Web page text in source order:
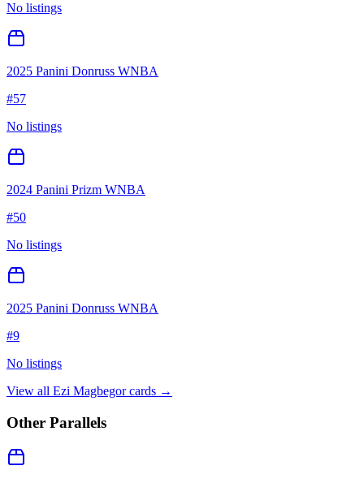
No listings
2025 Panini Donruss WNBA
#57
No listings
2024 Panini Prizm WNBA
#50
No listings
2025 Panini Donruss WNBA
#9
No listings
View all Ezi Magbegorcards →
Other Parallels